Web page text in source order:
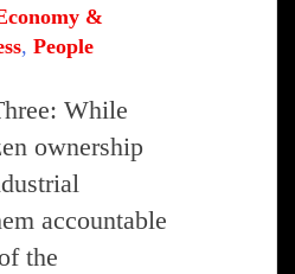
&
, People
While
ownership
accountable
the